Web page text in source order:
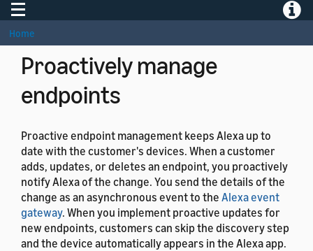
Toggle navigation
Home
Proactively manage
endpoints
Proactive endpoint management keeps Alexa up to
date with the customer's devices. When a customer
adds, updates, or deletes an endpoint, you proactively
notify Alexa of the change. You send the details of the
change as an asynchronous event to the Alexa event
gateway. When you implement proactive updates for
new endpoints, customers can skip the discovery step
and the device automatically appears in the Alexa app.